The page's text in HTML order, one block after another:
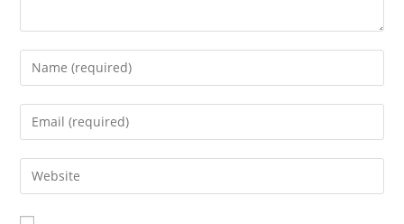
Enter
your
name
comment
Enter
your
email
address
Enter
your
website